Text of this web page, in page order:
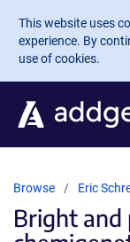
Skip to main
This website uses
experience. By
use of cookies.
Browse Eric
Bright